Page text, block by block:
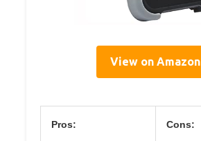
View on Amazon
Pros: Cons: